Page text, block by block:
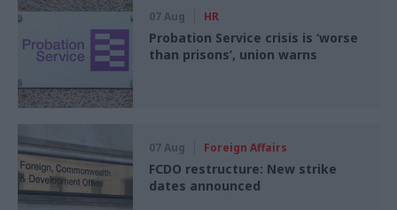
07 Aug HR
Probation Service crisis is ‘worse
than prisons’, union warns
07 Aug Foreign Affairs
FCDO restructure: New strike
dates announced